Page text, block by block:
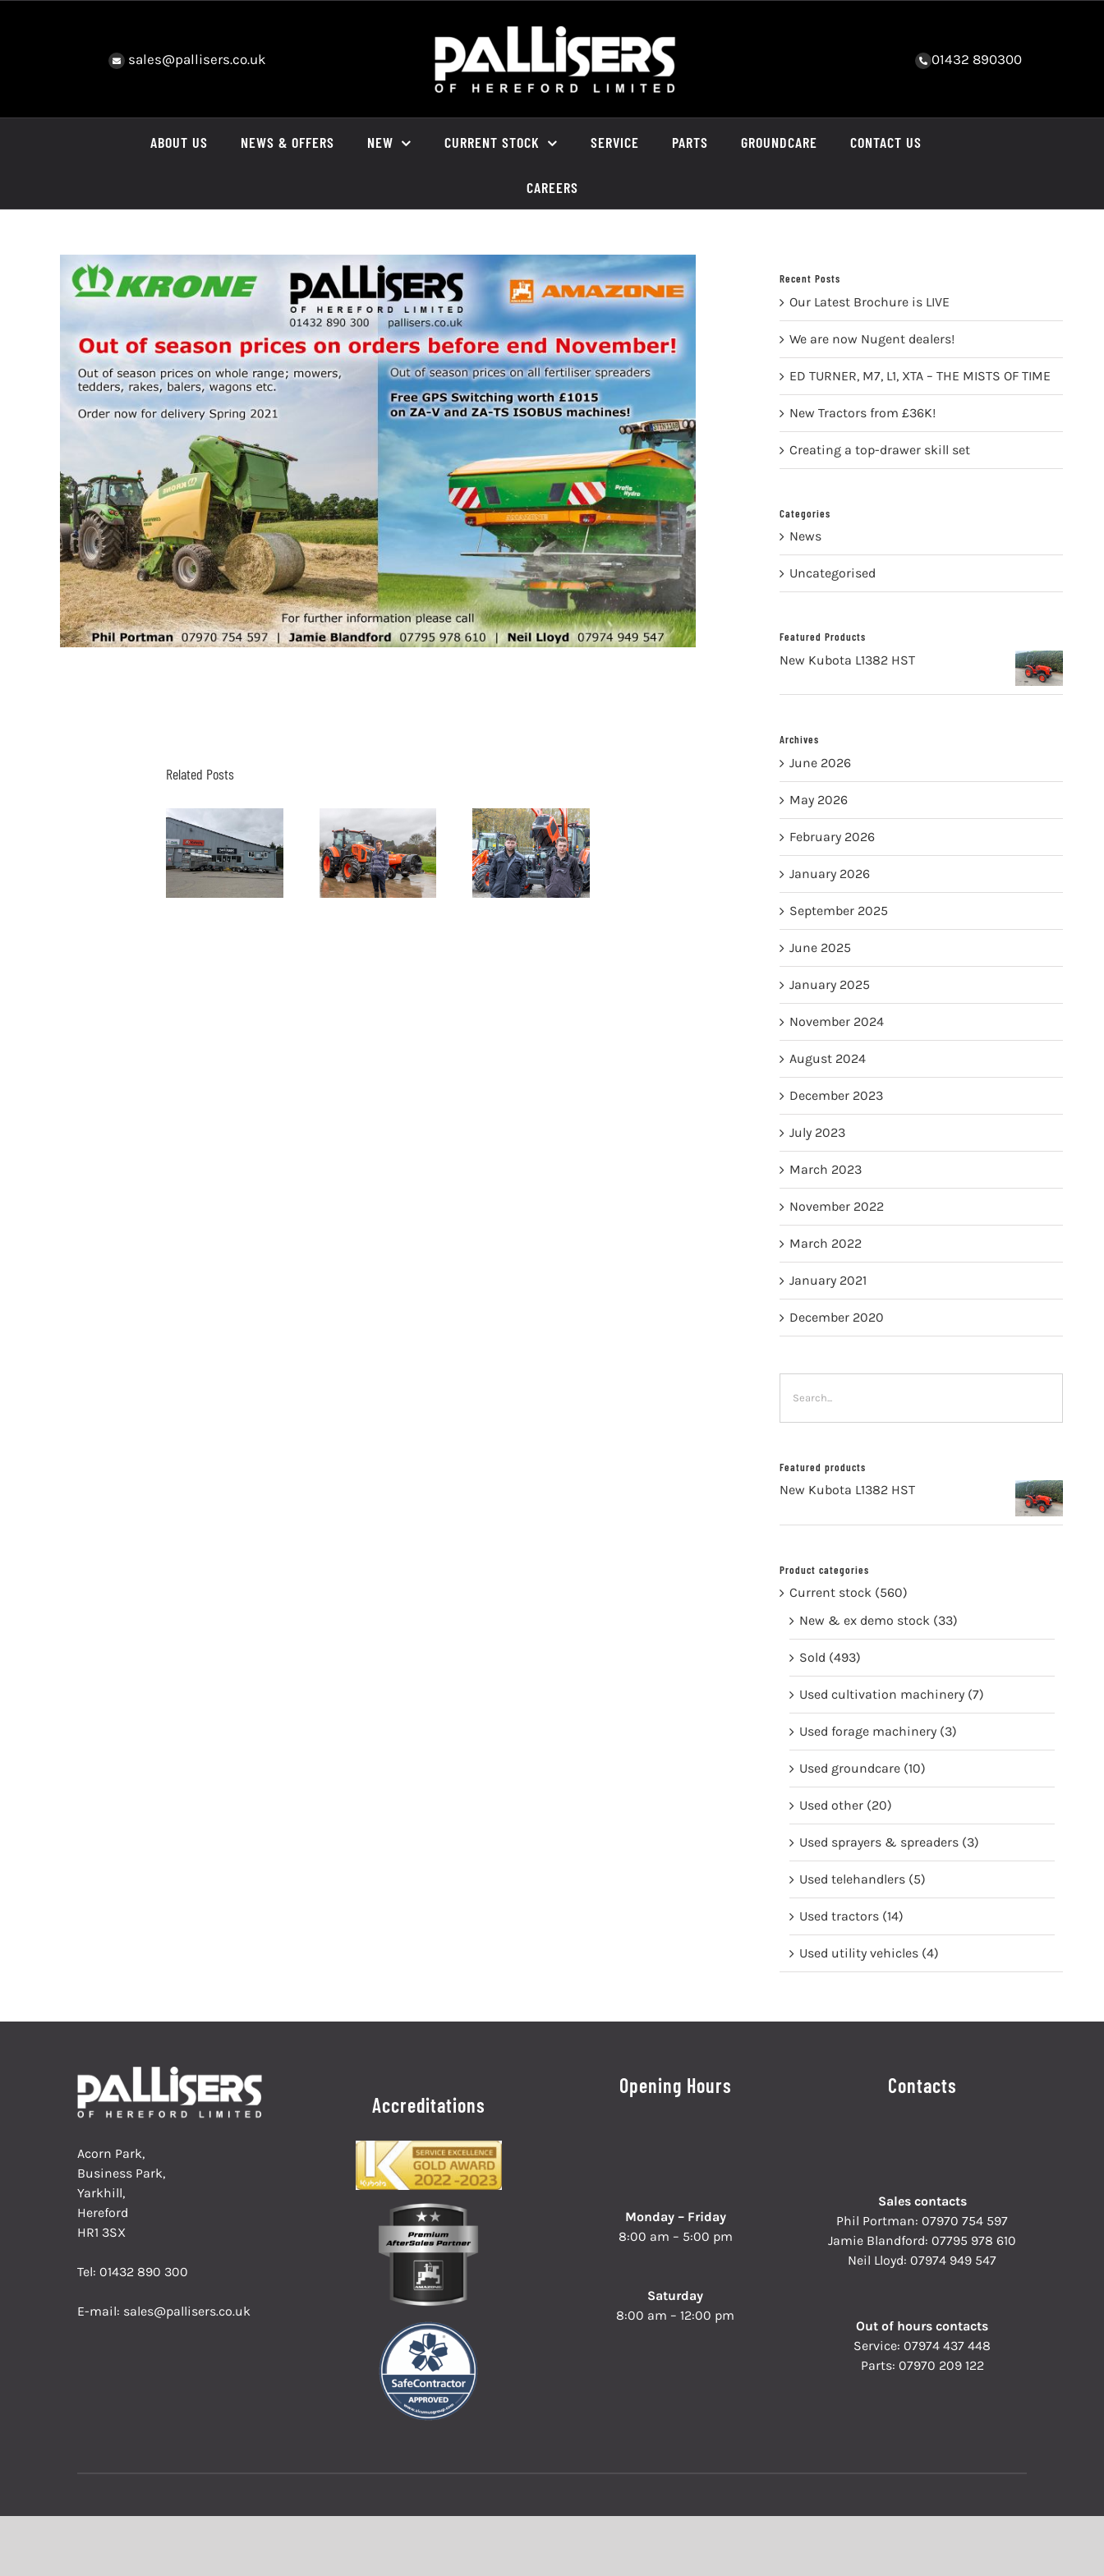
01432 890300
sales@pallisers.co.uk
ABOUT US NEWS & OFFERS NEW CURRENT STOCK SERVICE PARTS GROUNDCARE CONTACT US
CAREERS
Related Posts
Recent Posts
Our Latest Brochure is LIVE
We are now Nugent dealers!
ED TURNER, M7, L1, XTA – THE MISTS OF TIME
New Tractors from £36K!
Creating a top-drawer skill set
Categories
News
Uncategorised
Featured Products
New Kubota L1382 HST
Archives
June 2026
May 2026
February 2026
January 2026
September 2025
June 2025
January 2025
November 2024
August 2024
December 2023
July 2023
March 2023
November 2022
March 2022
January 2021
December 2020
Featured products
New Kubota L1382 HST
Product categories
Current stock (560)
New & ex demo stock (33)
Sold (493)
Used cultivation machinery (7)
Used forage machinery (3)
Used groundcare (10)
Used other (20)
Used sprayers & spreaders (3)
Used telehandlers (5)
Used tractors (14)
Used utility vehicles (4)
Acorn Park,
Business Park,
Yarkhill,
Hereford
HR1 3SX
Tel:01432 890 300
E-mail: sales@pallisers.co.uk
Accreditations
Opening Hours
Monday – Friday
8:00 am – 5:00 pm
Saturday
8:00 am – 12:00 pm
Contacts
Sales contacts
Phil Portman:07970 754 597
Jamie Blandford:07795 978 610
Neil Lloyd:07974 949 547
Out of hours contacts
Service:07974 437 448
Parts: 07970 209 122